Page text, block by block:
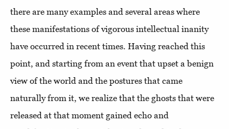
there are many examples and several areas where
these manifestations of vigorous intellectual inanity
have occurred in recent times. Having reached this
point, and starting from an event that upset a benign
view of the world and the postures that came
naturally from it, we realize that the ghosts that were
released at that moment gained echo and